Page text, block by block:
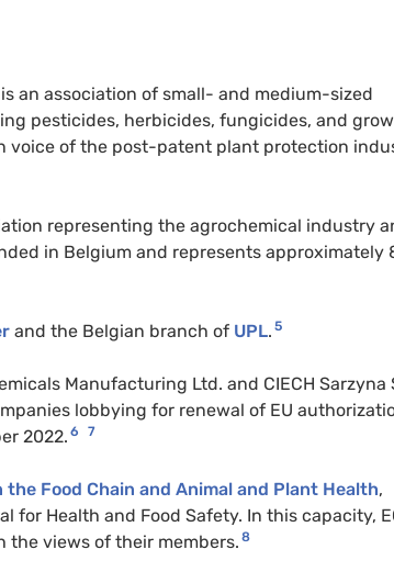
an association of small- and medium-sized
pesticides, herbicides, fungicides, and
voice of the post-patent plant protection
representing the agrochemical industry
in Belgium and represents approximately
and the Belgian branch of UPL. 5
Manufacturing Ltd. and CIECH Sarzyna
lobbying for renewal of EU
2022. 6 7
the Food Chain and Animal and Plant Health,
for Health and Food Safety. In this capacity,
the views of their members. 8